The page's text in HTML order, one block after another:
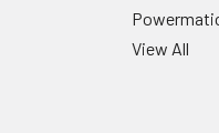
View All